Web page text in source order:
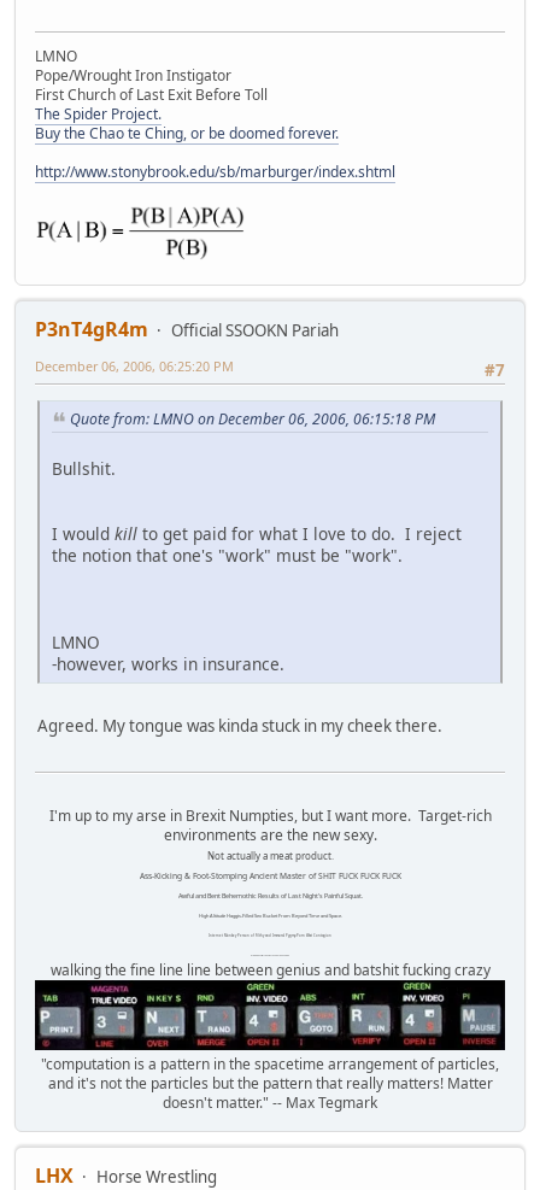
LMNO
Pope/Wrought Iron Instigator
First Church of Last Exit Before Toll
The Spider Project.
Buy the Chao te Ching, or be doomed forever.
http://www.stonybrook.edu/sb/marburger/index.shtml
P3nT4gR4m
Official SSOOKN Pariah
#7
December 06, 2006, 06:25:20 PM
Quote from: LMNO on December 06, 2006, 06:15:18 PM
Bullshit.
I would kill to get paid for what I love to do. I reject
the notion that one's "work" must be "work".
LMNO
-however, works in insurance.
Agreed. My tongue was kinda stuck in my cheek there.
I'm up to my arse in Brexit Numpties, but I want more. Target-rich
environments are the new sexy.
Not actually a meat product.
Ass-Kicking & Foot-Stomping Ancient Master of SHIT FUCK FUCK FUCK
Awful and Bent Behemothic Results of Last Night's Painful Squat.
High Altitude Haggis-Filled Sex Bucket From Beyond Time and Space.
Internet Monkey Person of Filthy and Immoral Pygmy-Porn Wart Contagion
walking the fine line line between genius and batshit fucking crazy
"computation is a pattern in the spacetime arrangement of particles,
and it's not the particles but the pattern that really matters! Matter
doesn't matter." -- Max Tegmark
LHX
Horse Wrestling